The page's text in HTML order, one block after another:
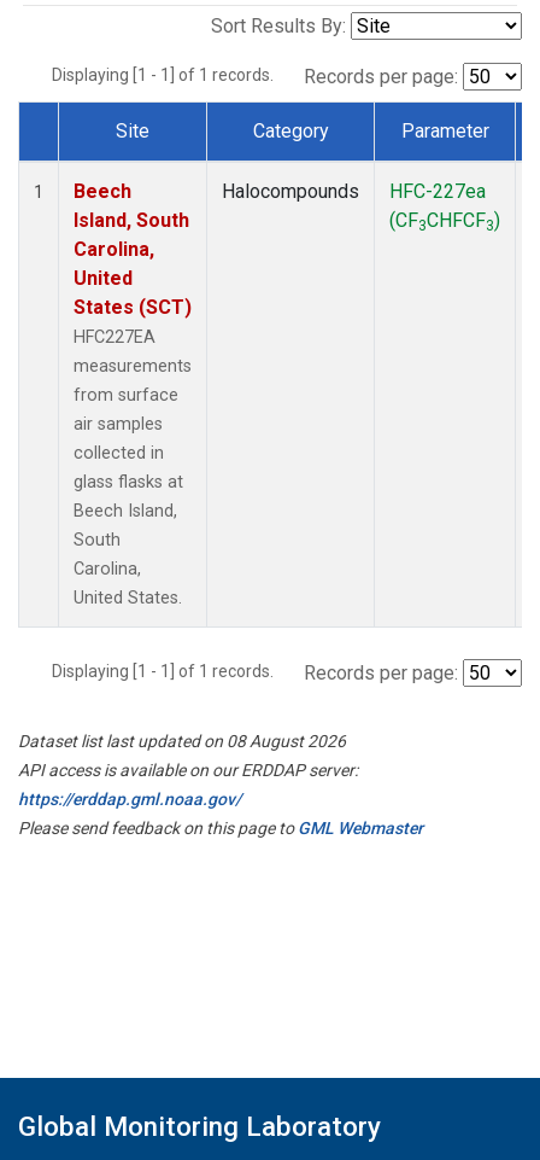
Sort Results By:
Displaying [1 - 1] of 1 records. Records per page:
Dataset Number
Site Category Parameter
1
Beech
Island, South
Carolina,
United
States (SCT)
HFC227EA
measurements
from surface
air samples
collected in
glass flasks at
Beech Island,
South
Carolina,
United States.
Halocompounds
HFC-227ea
(CF3CHFCF3)
Displaying [1 - 1] of 1 records. Records per page:
Dataset list last updated on 08 August 2026
API access is available on our ERDDAP server:
https://erddap.gml.noaa.gov/
Please send feedback on this page toGML Webmaster
Global Monitoring Laboratory